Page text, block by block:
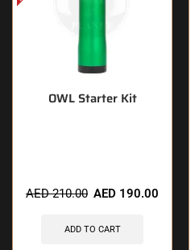
OWL Starter Kit
AED210.00 AED 190.00
ADD TO CART